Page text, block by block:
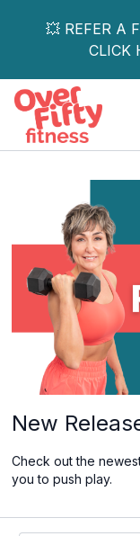
💥 REFER A
CLICK
New
Check out the
you to push play.